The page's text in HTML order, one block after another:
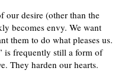
our desire (other than the
becomes envy. We want
them to do what pleases us.
is frequently still a form of
They harden our hearts.